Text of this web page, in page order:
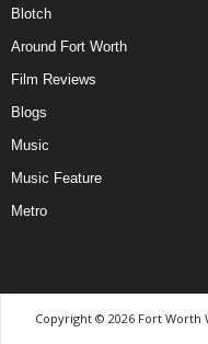
Blotch
Around Fort Worth
Film Reviews
Blogs
Music
Music Feature
Metro
Copyright © 2026 Fort Worth